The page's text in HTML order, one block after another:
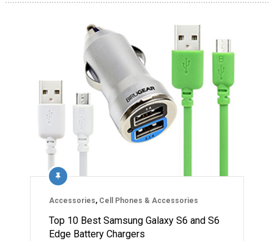
Accessories, Cell Phones & Accessories
Top 10 Best Samsung Galaxy S6 and S6
Edge Battery Chargers